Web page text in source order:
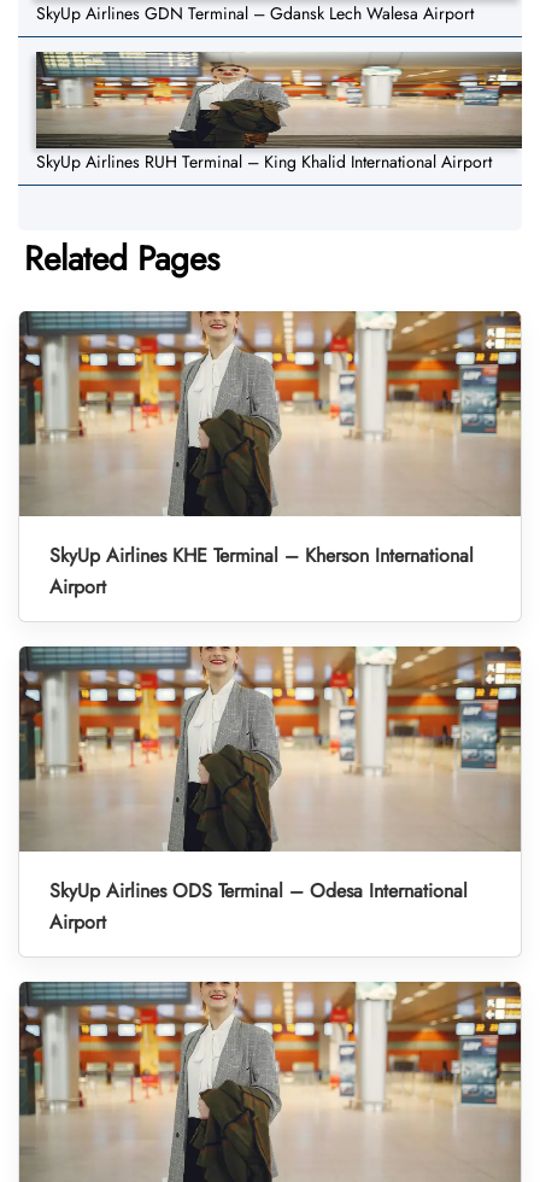
SkyUp Airlines GDN Terminal – Gdansk Lech Walesa Airport
SkyUp Airlines RUH Terminal – King Khalid International Airport
Related Pages
SkyUp Airlines KHE Terminal – Kherson International
Airport
SkyUp Airlines ODS Terminal – Odesa International
Airport